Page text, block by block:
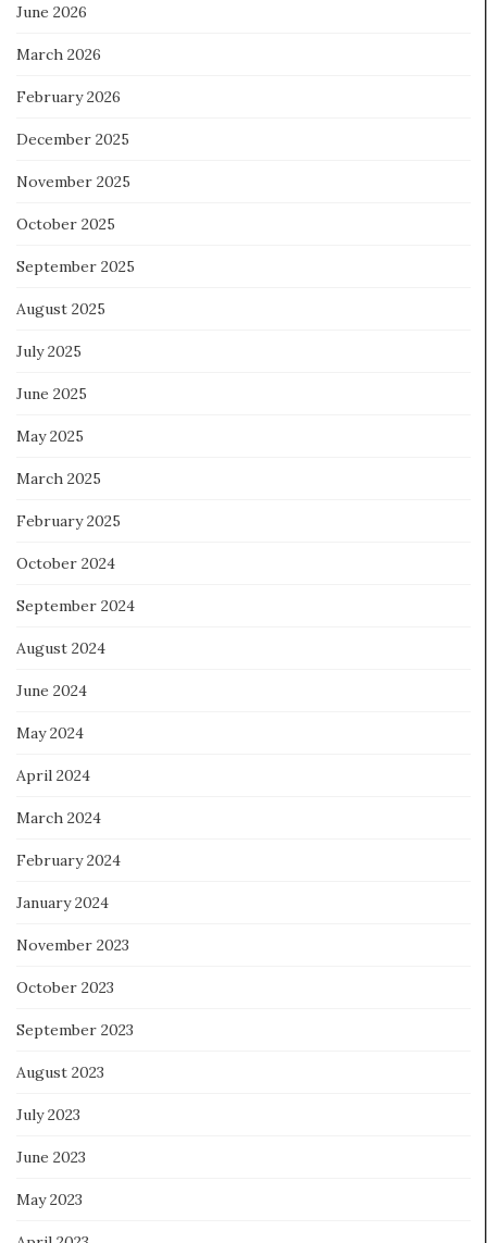
June 2026
March 2026
February 2026
December 2025
November 2025
October 2025
September 2025
August 2025
July 2025
June 2025
May 2025
March 2025
February 2025
October 2024
September 2024
August 2024
June 2024
May 2024
April 2024
March 2024
February 2024
January 2024
November 2023
October 2023
September 2023
August 2023
July 2023
June 2023
May 2023